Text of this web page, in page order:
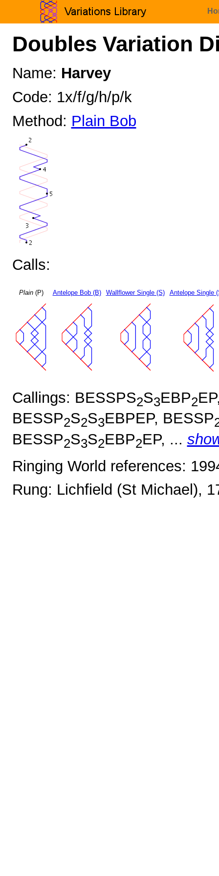
Doubles Variation
Name: Harvey
Code: 1x/f/g/h/p/k
Method: Plain Bob
Calls:
Plain(P) Antelope Bob (B) Wallflower Single (S) Antelope Single
Callings: BESSPS2S3EBP2
BESSP2S2S3EBPEP, BESSP
BESSP2S3S2EBP2EP, ...
Ringing World references:
Rung: Lichfield (St Michael),